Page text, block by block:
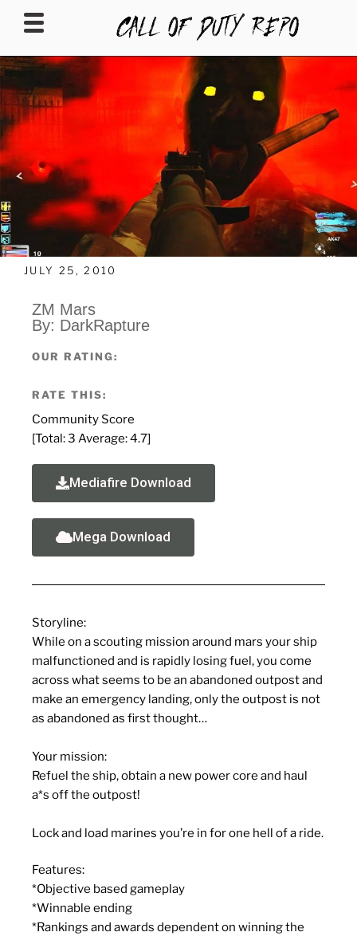
CALLOFDUTYREPO
JULY 25, 2010
ZM Mars
By: DarkRapture
OUR RATING:
RATE THIS:
Community Score
[Total:3 Average:4.7]
Mediafire Download
Mega Download
Storyline:
While on a scouting mission around mars your ship
malfunctioned and is rapidly losing fuel, you come
across what seems to be an abandoned outpost and
make an emergency landing, only the outpost is not
as abandoned as first thought…
Your mission:
Refuel the ship, obtain a new power core and haul
a*s off the outpost!
Lock and load marines you’re in for one hell of a ride.
Features:
*Objective based gameplay
*Winnable ending
*Rankings and awards dependent on winning the